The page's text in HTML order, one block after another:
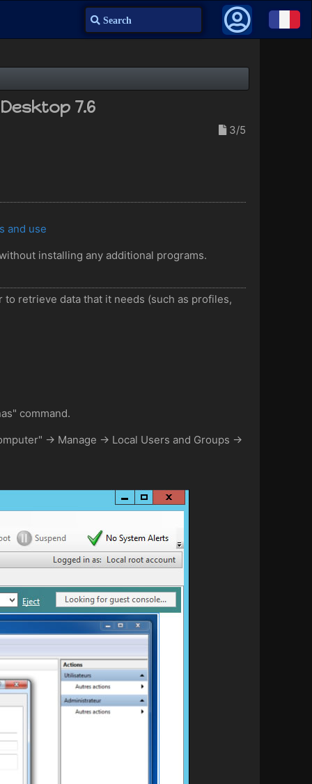
Search
7.6
3/5
and use
installing any additional programs.
retrieve data that it needs (such as profiles,
command.
-> Manage -> Local Users and Groups ->